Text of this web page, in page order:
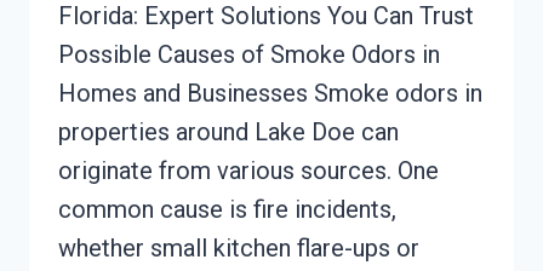
Florida: Expert Solutions You Can Trust
Possible Causes of Smoke Odors in
Homes and Businesses Smoke odors in
properties around Lake Doe can
originate from various sources. One
common cause is fire incidents,
whether small kitchen flare-ups or